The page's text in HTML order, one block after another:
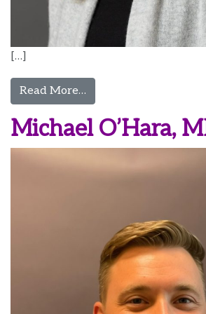
[…]
Read More…
Michael O’Hara,